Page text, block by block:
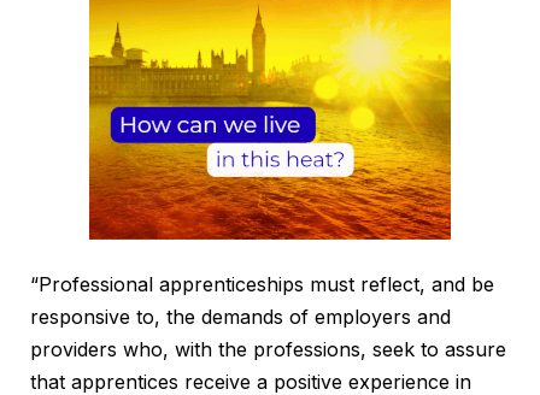
“Professional apprenticeships must reflect, and be
responsive to, the demands of employers and
providers who, with the professions, seek to assure
that apprentices receive a positive experience in